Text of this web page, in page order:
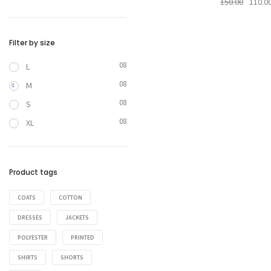
Filter by size
L 08
M 08
S 08
XL 08
Product tags
COATS COTTON
DRESSES JACKETS
POLYESTER PRINTED
SHIRTS SHORTS